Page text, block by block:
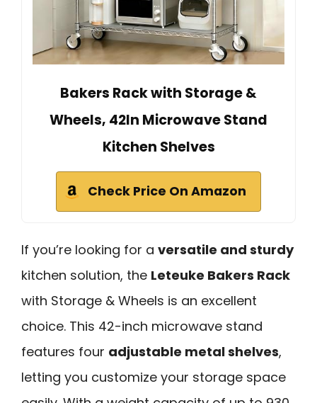
Bakers Rack with Storage &
Wheels, 42In Microwave Stand
Kitchen Shelves
Check Price On Amazon
If you’re looking for a versatile and sturdy
kitchen solution, the Leteuke Bakers Rack
with Storage & Wheels is an excellent
choice. This 42-inch microwave stand
features four adjustable metal shelves,
letting you customize your storage space